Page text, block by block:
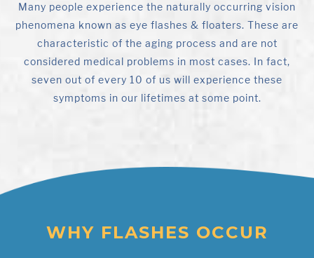
Many people experience the naturally occurring vision
phenomena known as eye flashes & floaters. These are
characteristic of the aging process and are not
considered medical problems in most cases. In fact,
seven out of every 10 of us will experience these
symptoms in our lifetimes at some point.
WHY FLASHES OCCUR